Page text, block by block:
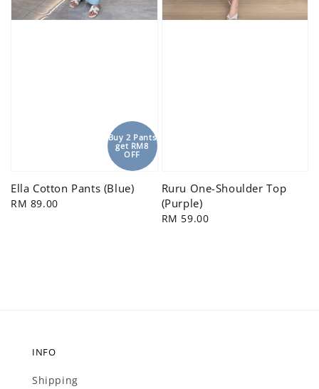
Buy 2 Pants
get RM8
OFF
Ella Cotton Pants (Blue)
Regular
RM 89.00
Ruru One-Shoulder Top
(Purple)
Regular
RM 59.00
INFO
Shipping